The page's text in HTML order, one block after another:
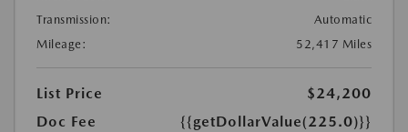
Transmission:
Automatic
Mileage:
52,417 Miles
List Price
$24,200
Doc Fee
{{getDollarValue(225.0)}}